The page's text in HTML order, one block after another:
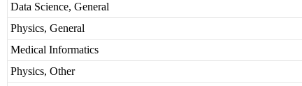
Data Science, General
Physics, General
Medical Informatics
Physics, Other